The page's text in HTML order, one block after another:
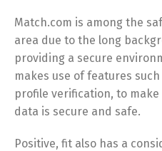
Match.com is among the
area due to the long
providing a secure
makes use of features
profile verification, to
data is secure and safe.
Positive, fit also has a